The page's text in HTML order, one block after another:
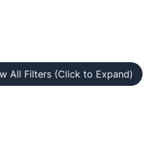
All Filters (Click to Expand)